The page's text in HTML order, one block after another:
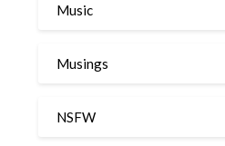
Music
Musings
NSFW